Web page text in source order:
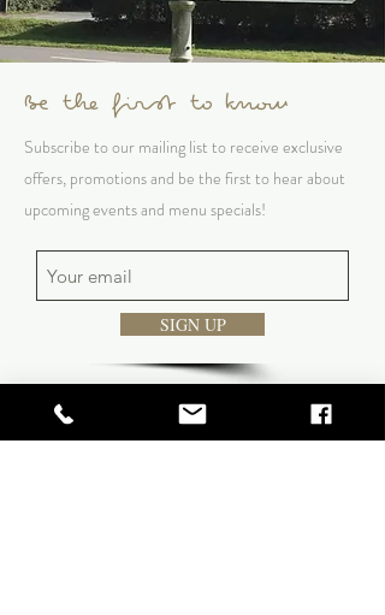
Be the first to know
Subscribe to our mailing list to receive exclusive
offers, promotions and be the first to hear about
upcoming events and menu specials!
SIGN UP